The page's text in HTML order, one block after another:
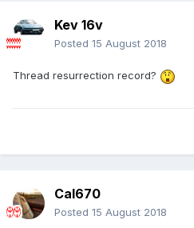
Kev 16v
Posted 15 August 2018
Thread resurrection record?
Cal670
Posted 15 August 2018